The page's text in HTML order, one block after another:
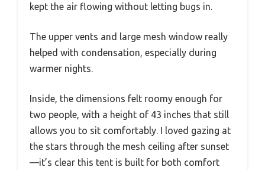
kept the air flowing without letting bugs in.
The upper vents and large mesh window really
helped with condensation, especially during
warmer nights.
Inside, the dimensions felt roomy enough for
two people, with a height of 43 inches that still
allows you to sit comfortably. I loved gazing at
the stars through the mesh ceiling after sunset
—it’s clear this tent is built for both comfort